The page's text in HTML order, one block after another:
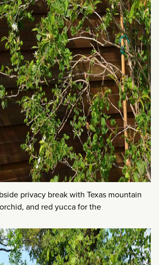
privacy break with Texas mountain
and red yucca for the